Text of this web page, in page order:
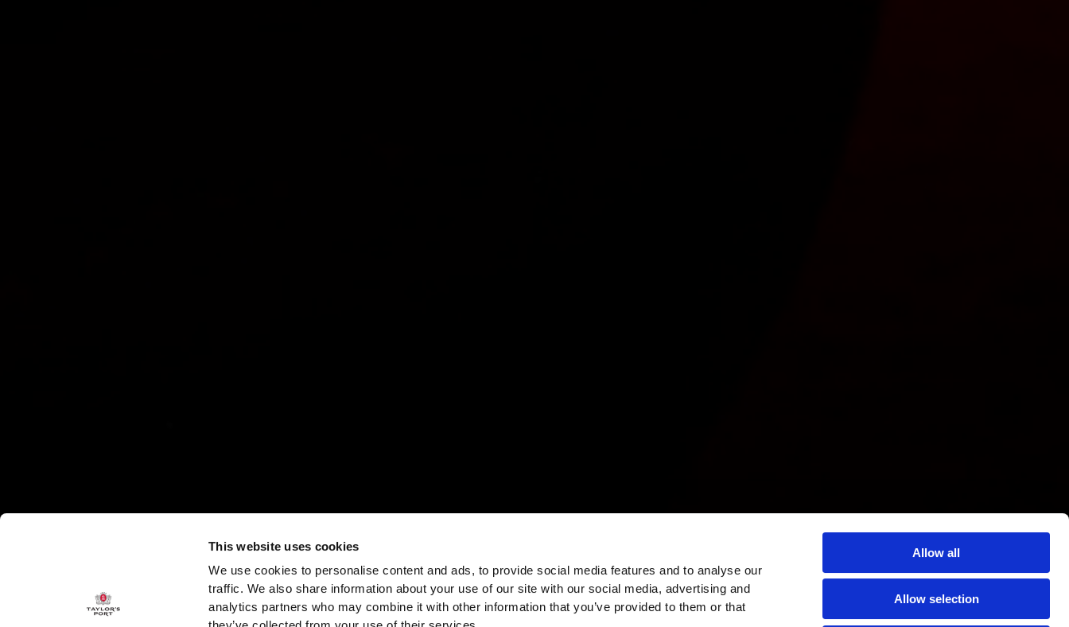
This website uses cookies
We use cookies to personalise content and ads, to provide social media features and to analyse our
traffic. We also share information about your use of our site with our social media, advertising and
analytics partners who may combine it with other information that you’ve provided to them or that
Allow all
Allow selection